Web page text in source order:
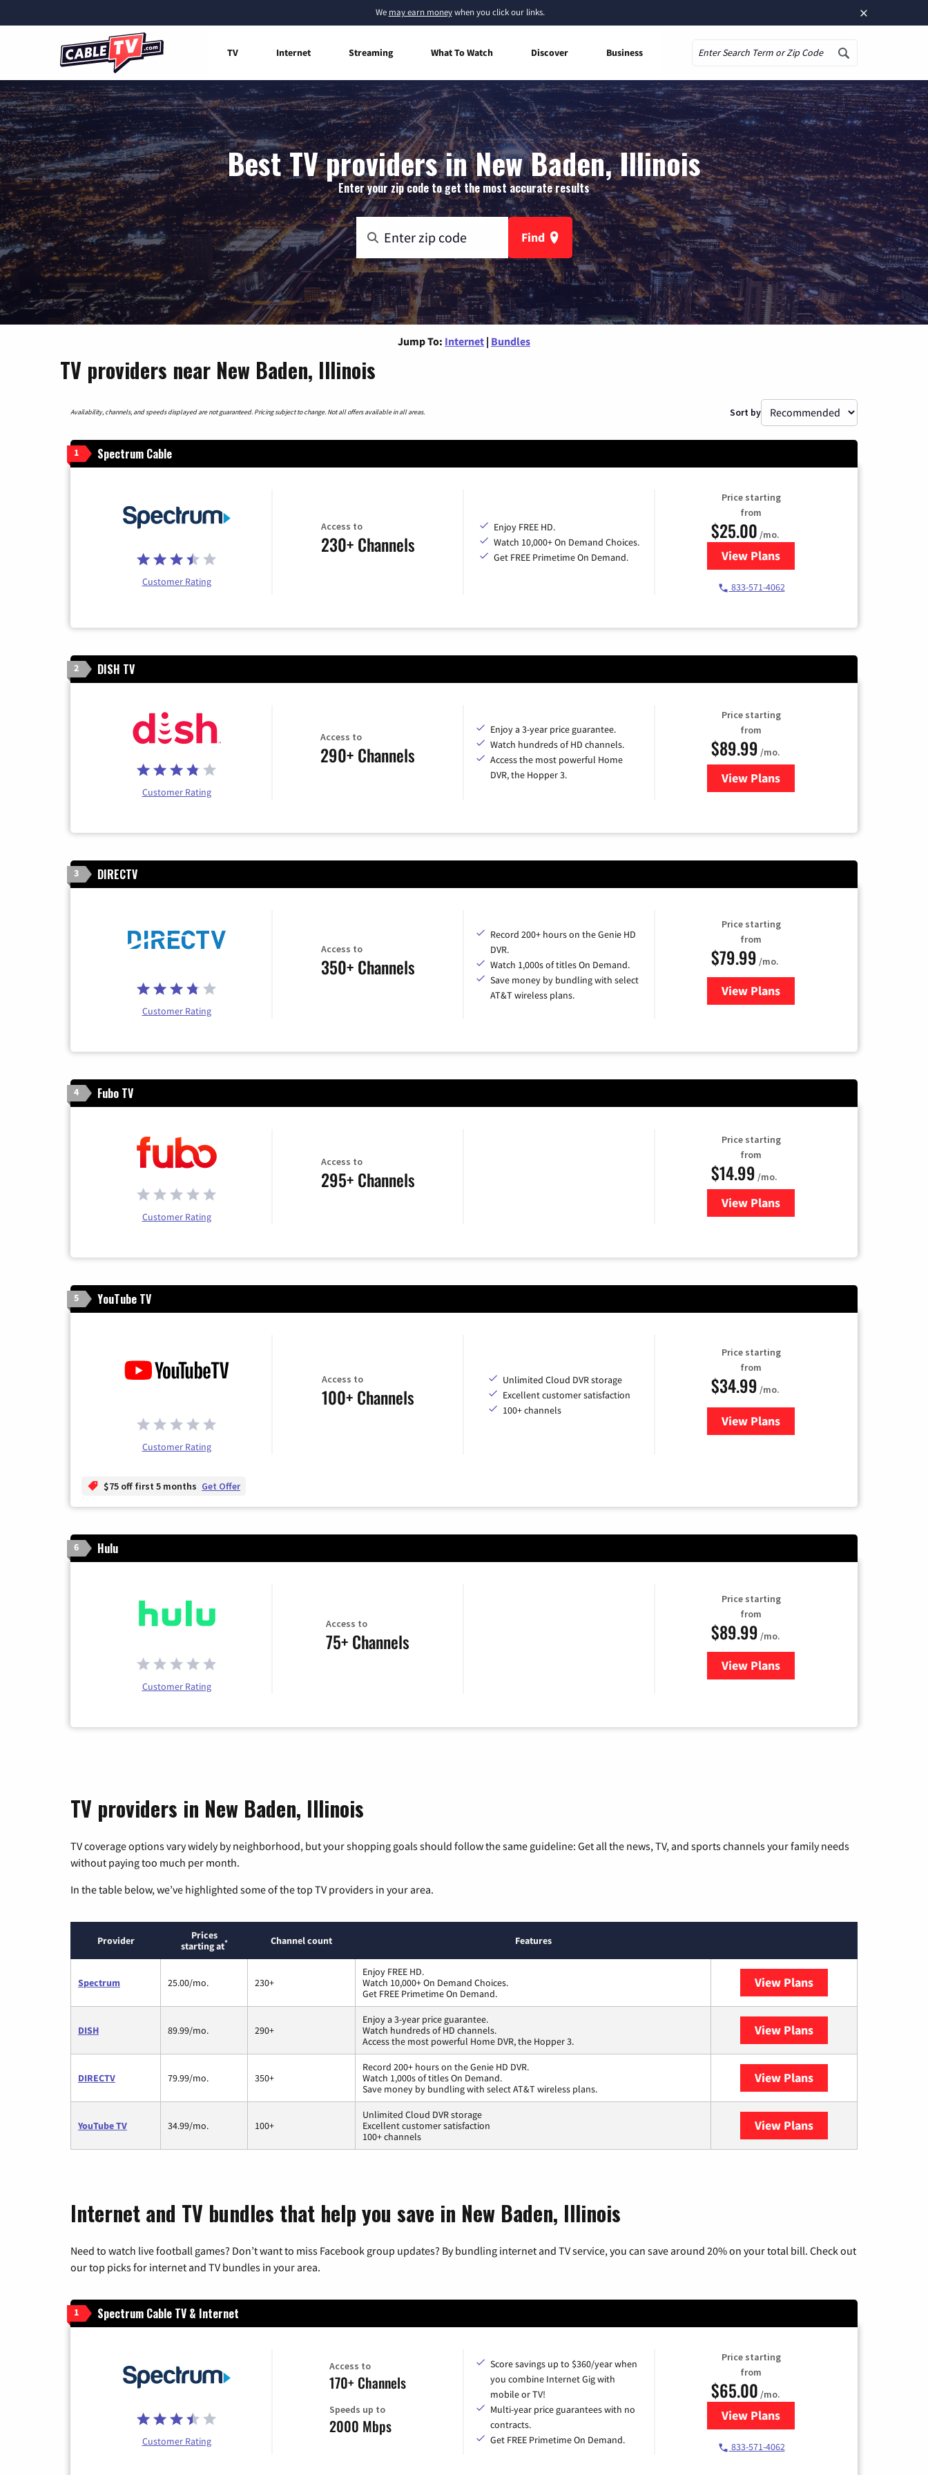
×
We may earn moneywhen you click our links.
TV Internet Streaming What To Watch Discover Business
Best TV providers in New Baden, Illinois
Enter your zip code to get the most accurate results
Find
Jump To: Internet | Bundles
TV providers near New Baden, Illinois
Availability, channels, and speeds displayed are not guaranteed. Pricing subject to change. Not all offers available in all areas. Sort by
1 Spectrum Cable
Customer Rating
Access to
230+ Channels
Enjoy FREE HD.
Watch 10,000+ On Demand Choices.
Get FREE Primetime On Demand.
Price starting
from
$25.00 /mo.
View Plansfor Spectrum Cable
833-571-4062
2 DISH TV
Customer Rating
Access to
290+ Channels
Enjoy a 3-year price guarantee.
Watch hundreds of HD channels.
Access the most powerful Home
DVR, the Hopper 3.
Price starting
from
$89.99 /mo.
View Plans
for DISH TV
3 DIRECTV
Customer Rating
Access to
350+ Channels
Record 200+ hours on the Genie HD
DVR.
Watch 1,000s of titles On Demand.
Save money by bundling with select
AT&T wireless plans.
Price starting
from
$79.99 /mo.
View Plansfor DIRECTV
4 Fubo TV
Customer Rating
Access to
295+ Channels
Price starting
from
$14.99 /mo.
View Plans
for Fubo TV
5 YouTube TV
Customer Rating
Access to
100+ Channels
Unlimited Cloud DVR storage
Excellent customer satisfaction
100+ channels
Price starting
from
$34.99 /mo.
View Plansfor YouTube TV
$75 off first 5 months Get Offer
6 Hulu
Customer Rating
Access to
75+ Channels
Price starting
from
$89.99 /mo.
View Plans
for Hulu
TV providers in New Baden, Illinois
TV coverage options vary widely by neighborhood, but your shopping goals should follow the same guideline: Get all the news, TV, and sports channels your family needs
without paying too much per month.
In the table below, we’ve highlighted some of the top TV providers in your area.
Provider
Prices
starting at* Channel count Features
Spectrum 25.00/mo. 230+
Enjoy FREE HD.
Watch 10,000+ On Demand Choices.
Get FREE Primetime On Demand.
View Plans
DISH 89.99/mo. 290+
Enjoy a 3-year price guarantee.
Watch hundreds of HD channels.
Access the most powerful Home DVR, the Hopper 3.
View Plans
DIRECTV 79.99/mo. 350+
Record 200+ hours on the Genie HD DVR.
Watch 1,000s of titles On Demand.
Save money by bundling with select AT&T wireless plans.
View Plans
YouTube TV 34.99/mo. 100+
Unlimited Cloud DVR storage
Excellent customer satisfaction
100+ channels
View Plans
Internet and TV bundles that help you save in New Baden, Illinois
Need to watch live football games? Don’t want to miss Facebook group updates? By bundling internet and TV service, you can save around 20% on your total bill. Check out
our top picks for internet and TV bundles in your area.
1 Spectrum Cable TV & Internet
Customer Rating
Access to
170+ Channels
Speeds up to
2000 Mbps
Score savings up to $360/year when
you combine Internet Gig with
mobile or TV!
Multi-year price guarantees with no
contracts.
Get FREE Primetime On Demand.
Price starting
from
$65.00 /mo.
View Plansfor Spectrum Cable TV & Internet
833-571-4062